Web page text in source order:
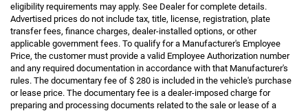
eligibility requirements may apply. See Dealer for complete details.
Advertised prices do not include tax, title, license, registration, plate
transfer fees, finance charges, dealer-installed options, or other
applicable government fees. To qualify for a Manufacturer's Employee
Price, the customer must provide a valid Employee Authorization number
and any required documentation in accordance with that Manufacturer's
rules. The documentary fee of $ 280 is included in the vehicle's purchase
or lease price. The documentary fee is a dealer-imposed charge for
preparing and processing documents related to the sale or lease of a